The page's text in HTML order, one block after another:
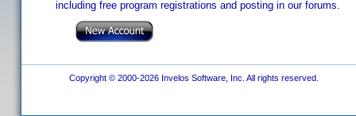
including free program registrations and posting in our forums.
Copyright © 2000-2026 Invelos Software, Inc. All rights reserved.